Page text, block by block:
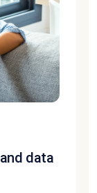
data